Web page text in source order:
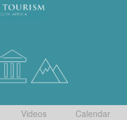
Videos Calendar